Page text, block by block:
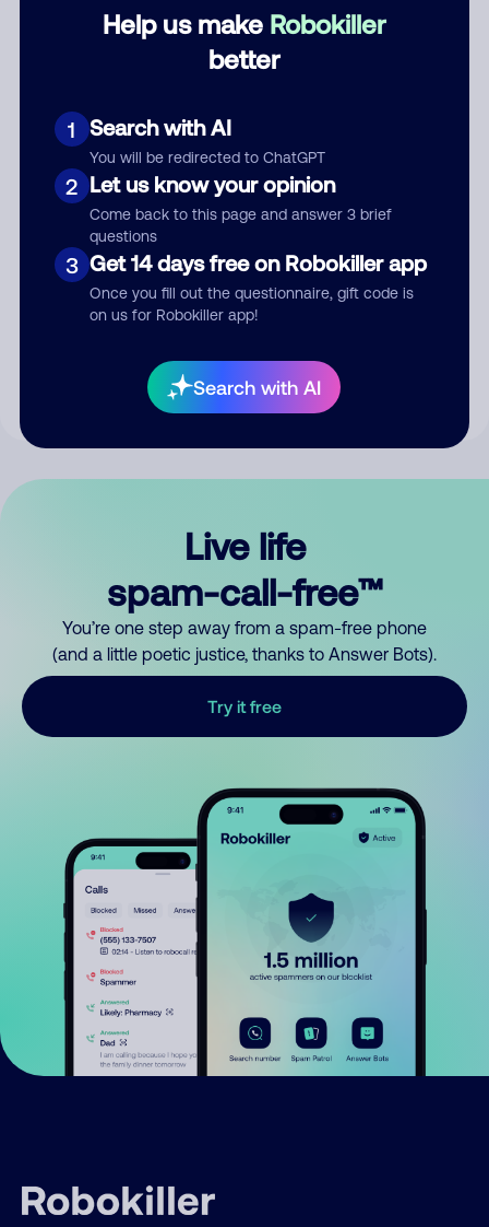
Help us make Robokiller
better
1 Search with AI
You will be redirected to ChatGPT
2 Let us know your opinion
Come back to this page and answer 3 brief
questions
3 Get 14 days free on Robokiller app
Once you fill out the questionnaire, gift code is
on us for Robokiller app!
Search with AI
Submit Comment
your comment publicly.
Live life
spam-call-free™
You’re one step away from a spam-free phone
(and a little poetic justice, thanks to Answer Bots).
Try it free